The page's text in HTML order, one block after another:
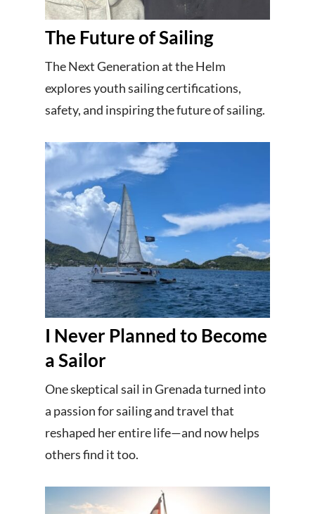
The Future of Sailing
The Next Generation at the Helm
explores youth sailing certifications,
safety, and inspiring the future of sailing.
I Never Planned to Become
a Sailor
One skeptical sail in Grenada turned into
a passion for sailing and travel that
reshaped her entire life—and now helps
others find it too.